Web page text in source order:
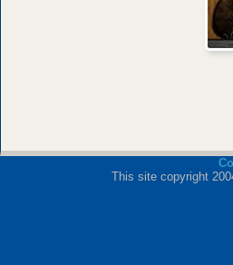
This site copyright